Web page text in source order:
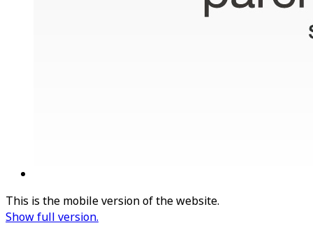
This is the mobile version of the website.
Show full version.